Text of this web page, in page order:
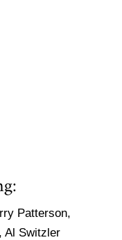
Patterson,
Al Switzler